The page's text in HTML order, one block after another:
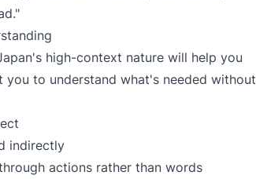
high-context nature will help you
you to understand what's needed without
indirectly
actions rather than words